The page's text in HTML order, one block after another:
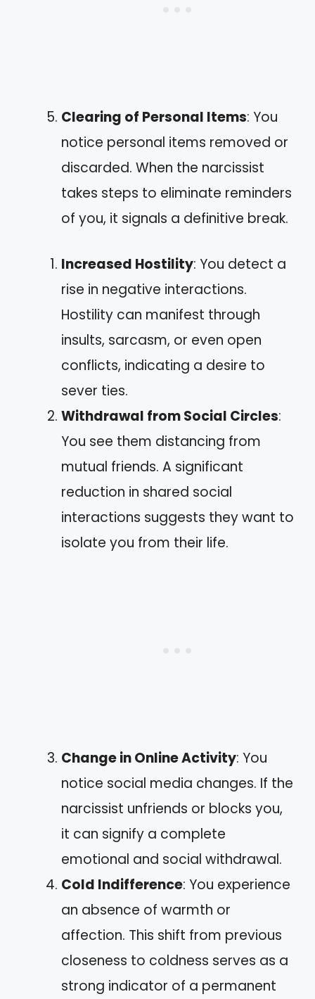
Clearing of Personal Items: You
notice personal items removed or
discarded. When the narcissist
takes steps to eliminate reminders
of you, it signals a definitive break.
Increased Hostility: You detect a
rise in negative interactions.
Hostility can manifest through
insults, sarcasm, or even open
conflicts, indicating a desire to
sever ties.
Withdrawal from Social Circles:
You see them distancing from
mutual friends. A significant
reduction in shared social
interactions suggests they want to
isolate you from their life.
Change in Online Activity: You
notice social media changes. If the
narcissist unfriends or blocks you,
it can signify a complete
emotional and social withdrawal.
Cold Indifference: You experience
an absence of warmth or
affection. This shift from previous
closeness to coldness serves as a
strong indicator of a permanent